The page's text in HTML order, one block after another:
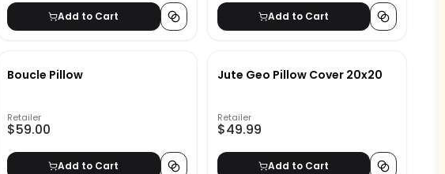
Add to Cart Add to Cart
Boucle Pillow
Retailer
$59.00
Add to Cart
Jute Geo Pillow Cover 20x20
Retailer
$49.99
Add to Cart